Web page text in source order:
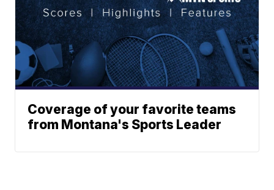
Coverage of your favorite teams
from Montana's Sports Leader